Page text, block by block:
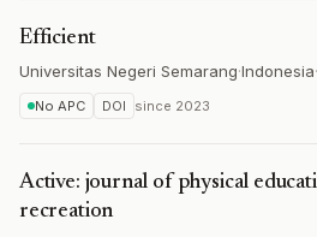
Efficient
Universitas Negeri Semarang·Indonesia·
No APC DOI since 2023
Active: journal of physical
recreation